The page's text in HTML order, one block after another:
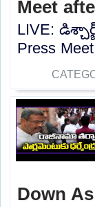
Meet
LIVE:
Press
Down